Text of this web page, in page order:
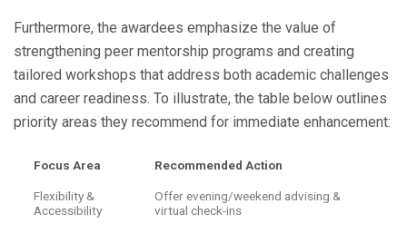
Furthermore, the awardees emphasize the value of
strengthening peer mentorship programs and creating
tailored workshops that address both academic challenges
and career readiness. To illustrate, the table below outlines
priority areas they recommend for immediate enhancement:
Focus Area Recommended Action
Flexibility &
Accessibility
Offer evening/weekend advising &
virtual check-ins